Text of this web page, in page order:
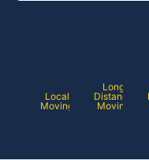
Local
Moving
Long
Distance
Moving